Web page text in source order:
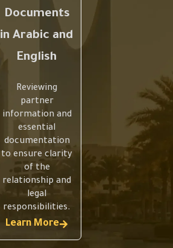
Documents
in Arabic and
English
Reviewing
partner
information and
essential
documentation
to ensure clarity
of the
relationship and
legal
responsibilities.
Learn More